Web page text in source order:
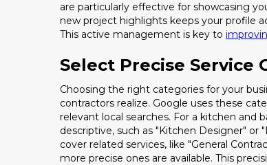
are particularly effective for showcasing
new project highlights keeps your profile
This active management is key to
Select Precise Service
Choosing the right categories for your
contractors realize. Google uses these
relevant local searches. For a kitchen
descriptive, such as "Kitchen Designer" or
cover related services, like "General
more precise ones are available. This